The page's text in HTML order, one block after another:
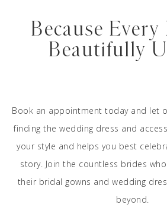
Because
Beautifully
Book an appointment today and let
finding the wedding dress and
your style and helps you best
story. Join the countless brides
their bridal gowns and wedding
beyond.